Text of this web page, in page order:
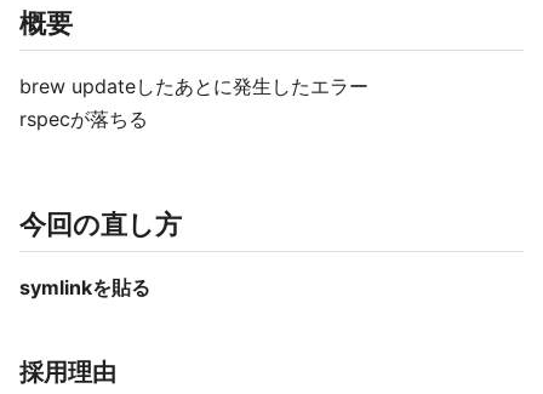
概要
brew updateしたあとに発生したエラー
rspecが落ちる
今回の直し方
symlinkを貼る
採用理由